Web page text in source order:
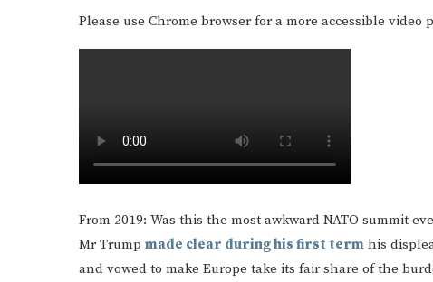
Please use Chrome browser for a more accessible video
From 2019: Was this the most awkward NATO summit
Mr Trump made clear during his first term his
and vowed to make Europe take its fair share of the